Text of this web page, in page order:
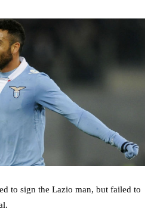
to sign the Lazio man, but failed to